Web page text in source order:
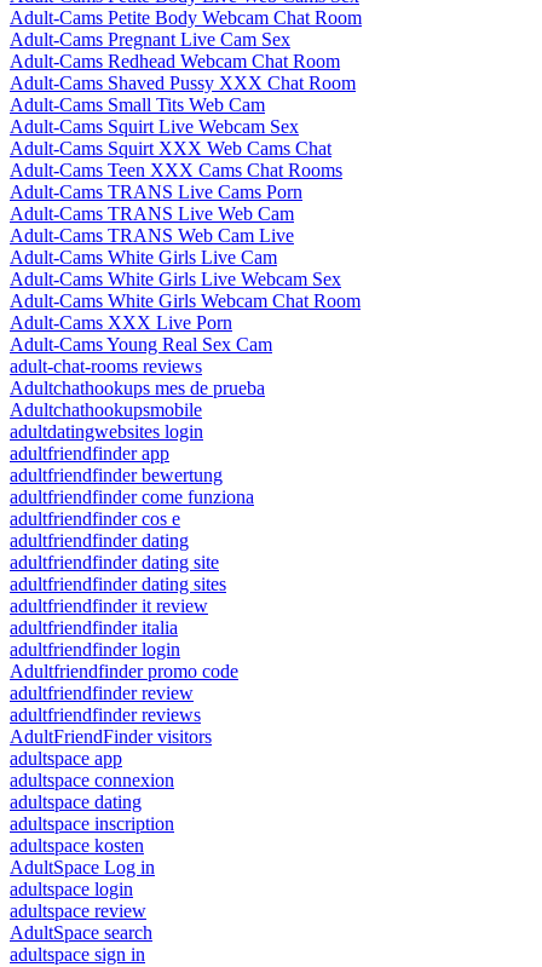
Adult-Cams Petite Body Webcam Chat Room
Adult-Cams Pregnant Live Cam Sex
Adult-Cams Redhead Webcam Chat Room
Adult-Cams Shaved Pussy XXX Chat Room
Adult-Cams Small Tits Web Cam
Adult-Cams Squirt Live Webcam Sex
Adult-Cams Squirt XXX Web Cams Chat
Adult-Cams Teen XXX Cams Chat Rooms
Adult-Cams TRANS Live Cams Porn
Adult-Cams TRANS Live Web Cam
Adult-Cams TRANS Web Cam Live
Adult-Cams White Girls Live Cam
Adult-Cams White Girls Live Webcam Sex
Adult-Cams White Girls Webcam Chat Room
Adult-Cams XXX Live Porn
Adult-Cams Young Real Sex Cam
adult-chat-rooms reviews
Adultchathookups mes de prueba
Adultchathookupsmobile
adultdatingwebsites login
adultfriendfinder app
adultfriendfinder bewertung
adultfriendfinder come funziona
adultfriendfinder cos e
adultfriendfinder dating
adultfriendfinder dating site
adultfriendfinder dating sites
adultfriendfinder it review
adultfriendfinder italia
adultfriendfinder login
Adultfriendfinder promo code
adultfriendfinder review
adultfriendfinder reviews
AdultFriendFinder visitors
adultspace app
adultspace connexion
adultspace dating
adultspace inscription
adultspace kosten
AdultSpace Log in
adultspace login
adultspace review
AdultSpace search
adultspace sign in